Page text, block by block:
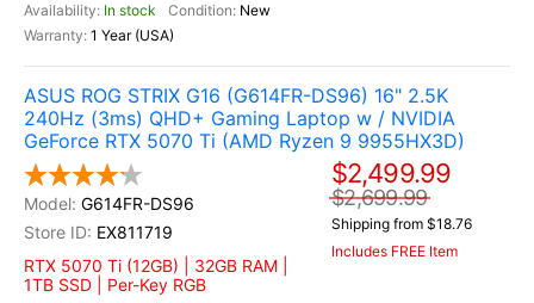
In stock
New
1 Year (USA)
ASUS ROG STRIX G16 (G614FR-DS96) 16" 2.5K
240Hz (3ms) QHD+ Gaming Laptop w / NVIDIA
GeForce RTX 5070 Ti (AMD Ryzen 9 9955HX3D)
G614FR-DS96
EX811719
RTX 5070 Ti (12GB) | 32GB RAM |
1TB SSD | Per-Key RGB
$2,499.99
$2,699.99
Shipping from $18.76
Includes FREE Item